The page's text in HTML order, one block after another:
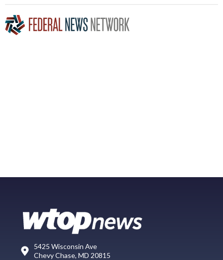
5425 Wisconsin Ave
Chevy Chase, MD 20815